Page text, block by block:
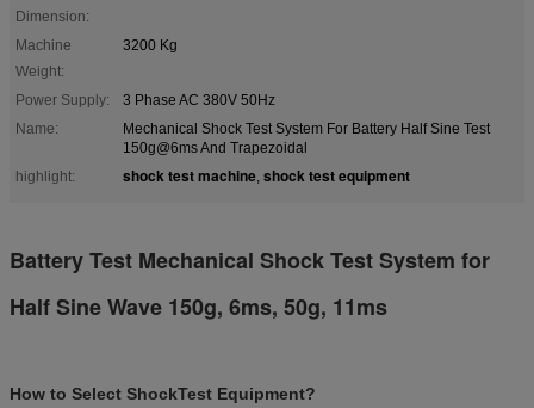
Dimension:
Machine
Weight:
3200 Kg
Power Supply:
3 Phase AC 380V 50Hz
Name:
Mechanical Shock Test System For Battery Half Sine Test
150g@6ms And Trapezoidal
highlight:
shock test machine, shock test equipment
Battery Test Mechanical Shock Test System for
Half Sine Wave 150g, 6ms, 50g, 11ms
How to Select ShockTest Equipment?